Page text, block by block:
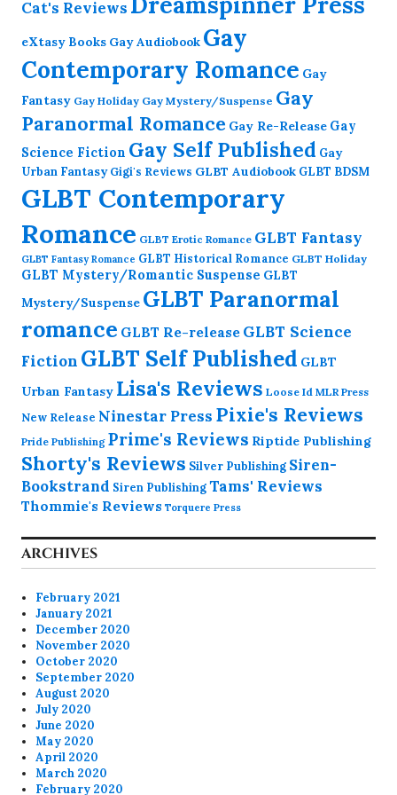
Cat's Reviews
eXtasy Books Gay Audiobook Gay
Contemporary Romance Gay
Fantasy Gay Holiday Gay Mystery/Suspense Gay
Paranormal Romance Gay Re-Release Gay
Science Fiction Gay Self Published Gay
Urban Fantasy Gigi's Reviews GLBT Audiobook GLBT BDSM
GLBT Contemporary
Romance GLBT Erotic Romance GLBT Fantasy
GLBT Fantasy Romance GLBT Historical Romance GLBT Holiday
GLBT Mystery/Romantic Suspense GLBT
Mystery/Suspense GLBT Paranormal
romance GLBT Re-release GLBT Science
Fiction GLBT Self Published GLBT
Urban Fantasy Lisa's Reviews Loose Id MLR Press
New Release Ninestar Press Pixie's Reviews
Pride Publishing Prime's Reviews Riptide Publishing
Shorty's Reviews Silver Publishing Siren-
Bookstrand Siren PublishingTams' Reviews
Thommie's Reviews Torquere Press
ARCHIVES
February 2021
January 2021
December 2020
November 2020
October 2020
September 2020
August 2020
July 2020
June 2020
May 2020
April 2020
March 2020
February 2020